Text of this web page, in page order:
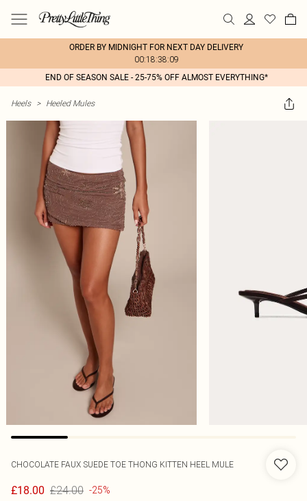
ORDER BY MIDNIGHT FOR NEXT DAY DELIVERY
00:18:38:09
END OF SEASON SALE - 25-75% OFF ALMOST EVERYTHING*
Heels > Heeled Mules
CHOCOLATE FAUX SUEDE TOE THONG KITTEN HEEL MULE
£18.00 £24.00 -25%